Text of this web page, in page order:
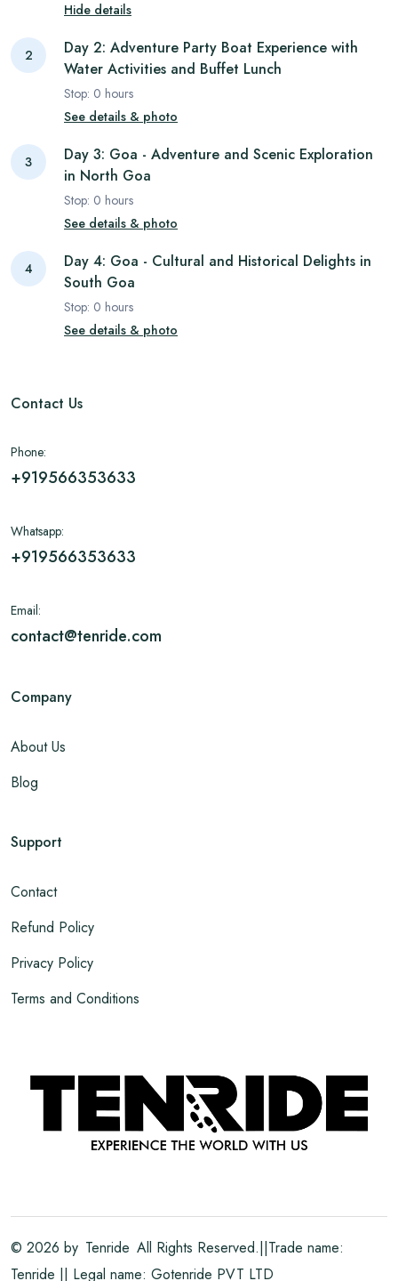
Hide details
2
Day 2: Adventure Party Boat Experience with
Water Activities and Buffet Lunch
Stop: 0 hours
See details & photo
3
Day 3: Goa - Adventure and Scenic Exploration
in North Goa
Stop: 0 hours
See details & photo
4
Day 4: Goa - Cultural and Historical Delights in
South Goa
Stop: 0 hours
See details & photo
Contact Us
Phone:
+919566353633
Whatsapp:
+919566353633
Email:
contact@tenride.com
Company
About Us
Blog
Support
Contact
Refund Policy
Privacy Policy
Terms and Conditions
© 2026 by Tenride All Rights Reserved.||Trade name:
Tenride || Legal name: Gotenride PVT LTD